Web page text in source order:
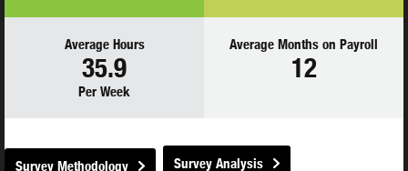
Average Hours
35.9
Per Week
Average Months on Payroll
12
Survey Methodology Survey Analysis